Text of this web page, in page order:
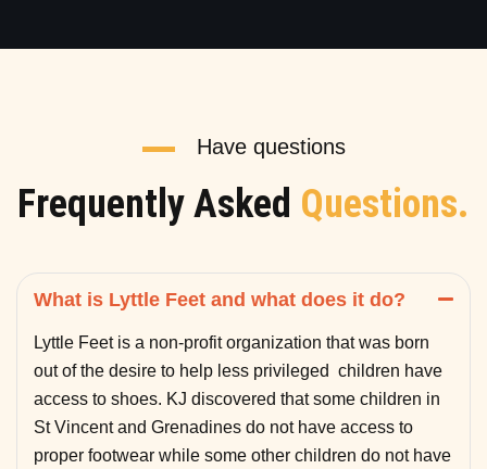
Have questions
Frequently Asked Questions.
What is Lyttle Feet and what does it do?
Lyttle Feet is a non-profit organization that was born
out of the desire to help less privileged children have
access to shoes. KJ discovered that some children in
St Vincent and Grenadines do not have access to
proper footwear while some other children do not have